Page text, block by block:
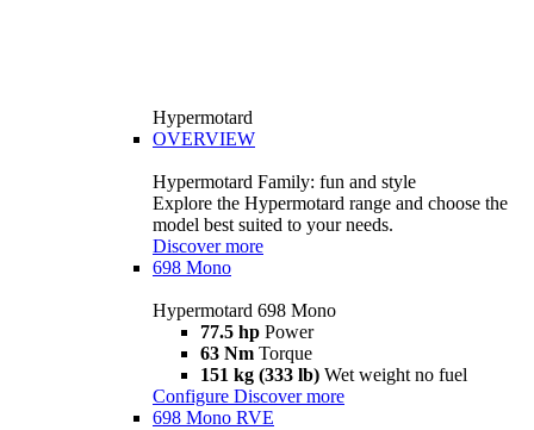
Hypermotard
OVERVIEW
Hypermotard Family: fun and style
Explore the Hypermotard range and choose the
model best suited to your needs.
Discover more
698 Mono
Hypermotard 698 Mono
77.5 hp Power
63 Nm Torque
151 kg (333 lb) Wet weight no fuel
Configure Discover more
698 Mono RVE